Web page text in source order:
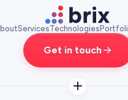
ServicesTechnologies
Get in touch